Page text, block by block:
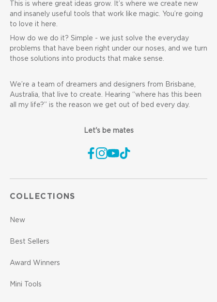
This is where great ideas grow. It’s where we create new
and insanely useful tools that work like magic. You’re going
to love it here.
How do we do it? Simple - we just solve the everyday
problems that have been right under our noses, and we turn
those solutions into products that make sense.
We’re a team of dreamers and designers from Brisbane,
Australia, that live to create. Hearing “where has this been
all my life?” is the reason we get out of bed every day.
Let's be mates
COLLECTIONS
New
Best Sellers
Award Winners
Mini Tools